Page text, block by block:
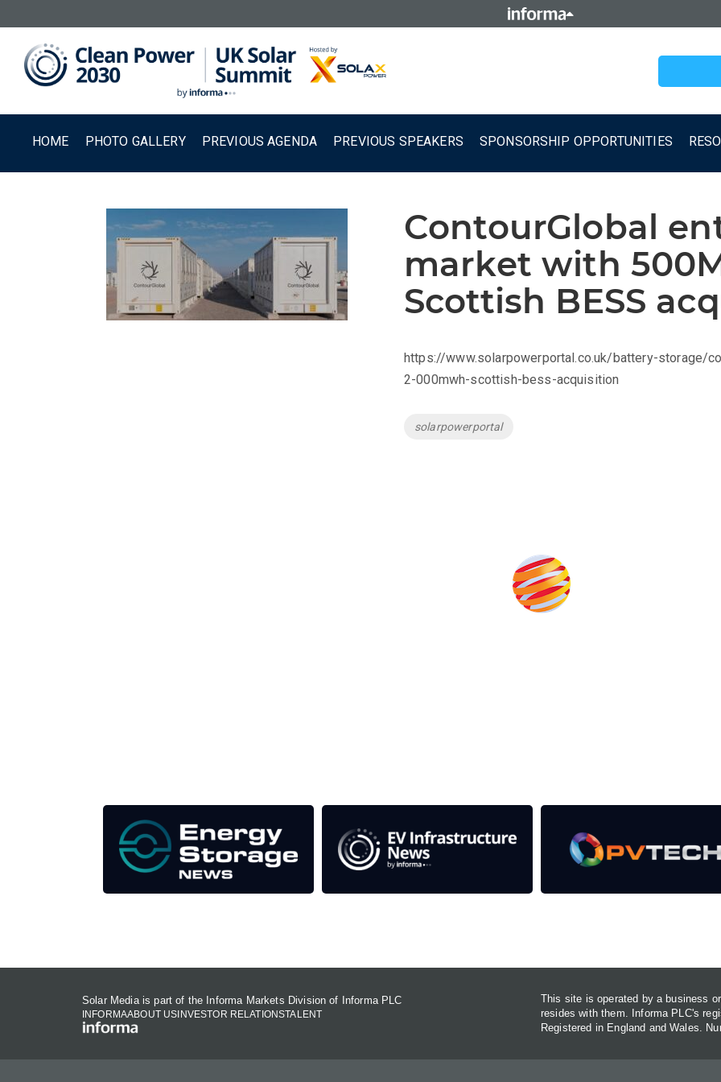
HOME PHOTO GALLERY PREVIOUS AGENDA PREVIOUS SPEAKERS SPONSORSHIP OPPORTUNITIES
ContourGlobal
market with
Scottish BESS
https://www.solarpowerportal.co.uk/battery-storage/
2-000mwh-scottish-bess-acquisition
Tags
solarpowerportal
Solar Media is part of the Informa Markets Division of Informa PLC
INFORMAABOUT USINVESTOR RELATIONSTALENT
This site is operated by a business
resides with them. Informa PLC's
Registered in England and Wales.